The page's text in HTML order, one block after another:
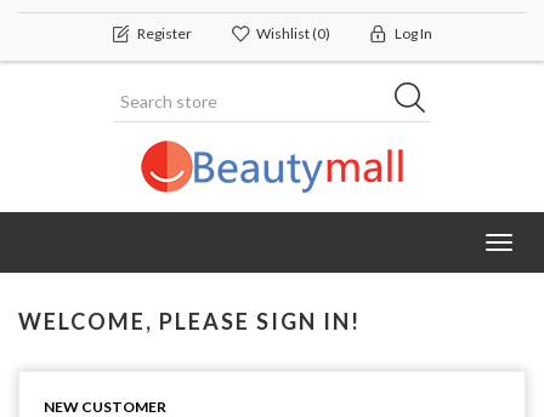
Register Wishlist(0) Log In
WELCOME, PLEASE SIGN IN!
NEW CUSTOMER